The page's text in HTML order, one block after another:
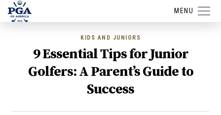
MENU
KIDS AND JUNIORS
9 Essential Tips for Junior
Golfers: A Parent’s Guide to
Success